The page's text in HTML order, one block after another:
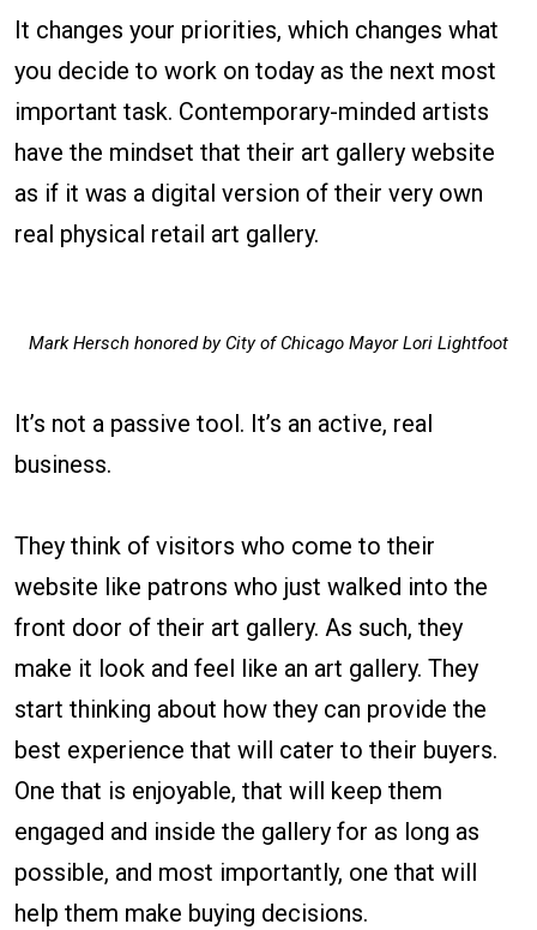
It changes your priorities, which changes what
you decide to work on today as the next most
important task. Contemporary-minded artists
have the mindset that their art gallery website
as if it was a digital version of their very own
real physical retail art gallery.
Mark Hersch honored by City of Chicago Mayor Lori Lightfoot
It’s not a passive tool. It’s an active, real
business.
They think of visitors who come to their
website like patrons who just walked into the
front door of their art gallery. As such, they
make it look and feel like an art gallery. They
start thinking about how they can provide the
best experience that will cater to their buyers.
One that is enjoyable, that will keep them
engaged and inside the gallery for as long as
possible, and most importantly, one that will
help them make buying decisions.